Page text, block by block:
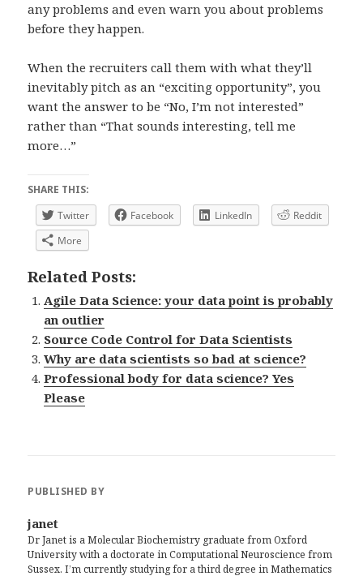
any problems and even warn you about problems
before they happen.
When the recruiters call them with what they’ll
inevitably pitch as an “exciting opportunity”, you
want the answer to be “No, I’m not interested”
rather than “That sounds interesting, tell me
more…”
SHARE THIS:
Twitter
Facebook LinkedIn
Reddit
More
Related Posts:
Agile Data Science: your data point is probably
an outlier
Source Code Control for Data Scientists
Why are data scientists so bad at science?
Professional body for data science? Yes
Please
PUBLISHED BY
janet
Dr Janet is a Molecular Biochemistry graduate from Oxford
University with a doctorate in Computational Neuroscience from
Sussex. I’m currently studying for a third degree in Mathematics